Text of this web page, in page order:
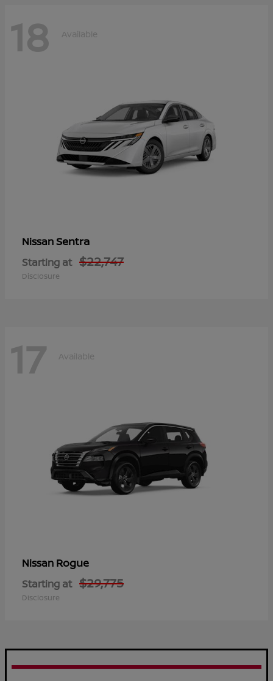
18 Available
NissanSentra
Starting at $22,747
Disclosure
17 Available
Nissan Rogue
Starting at $29,775
Disclosure